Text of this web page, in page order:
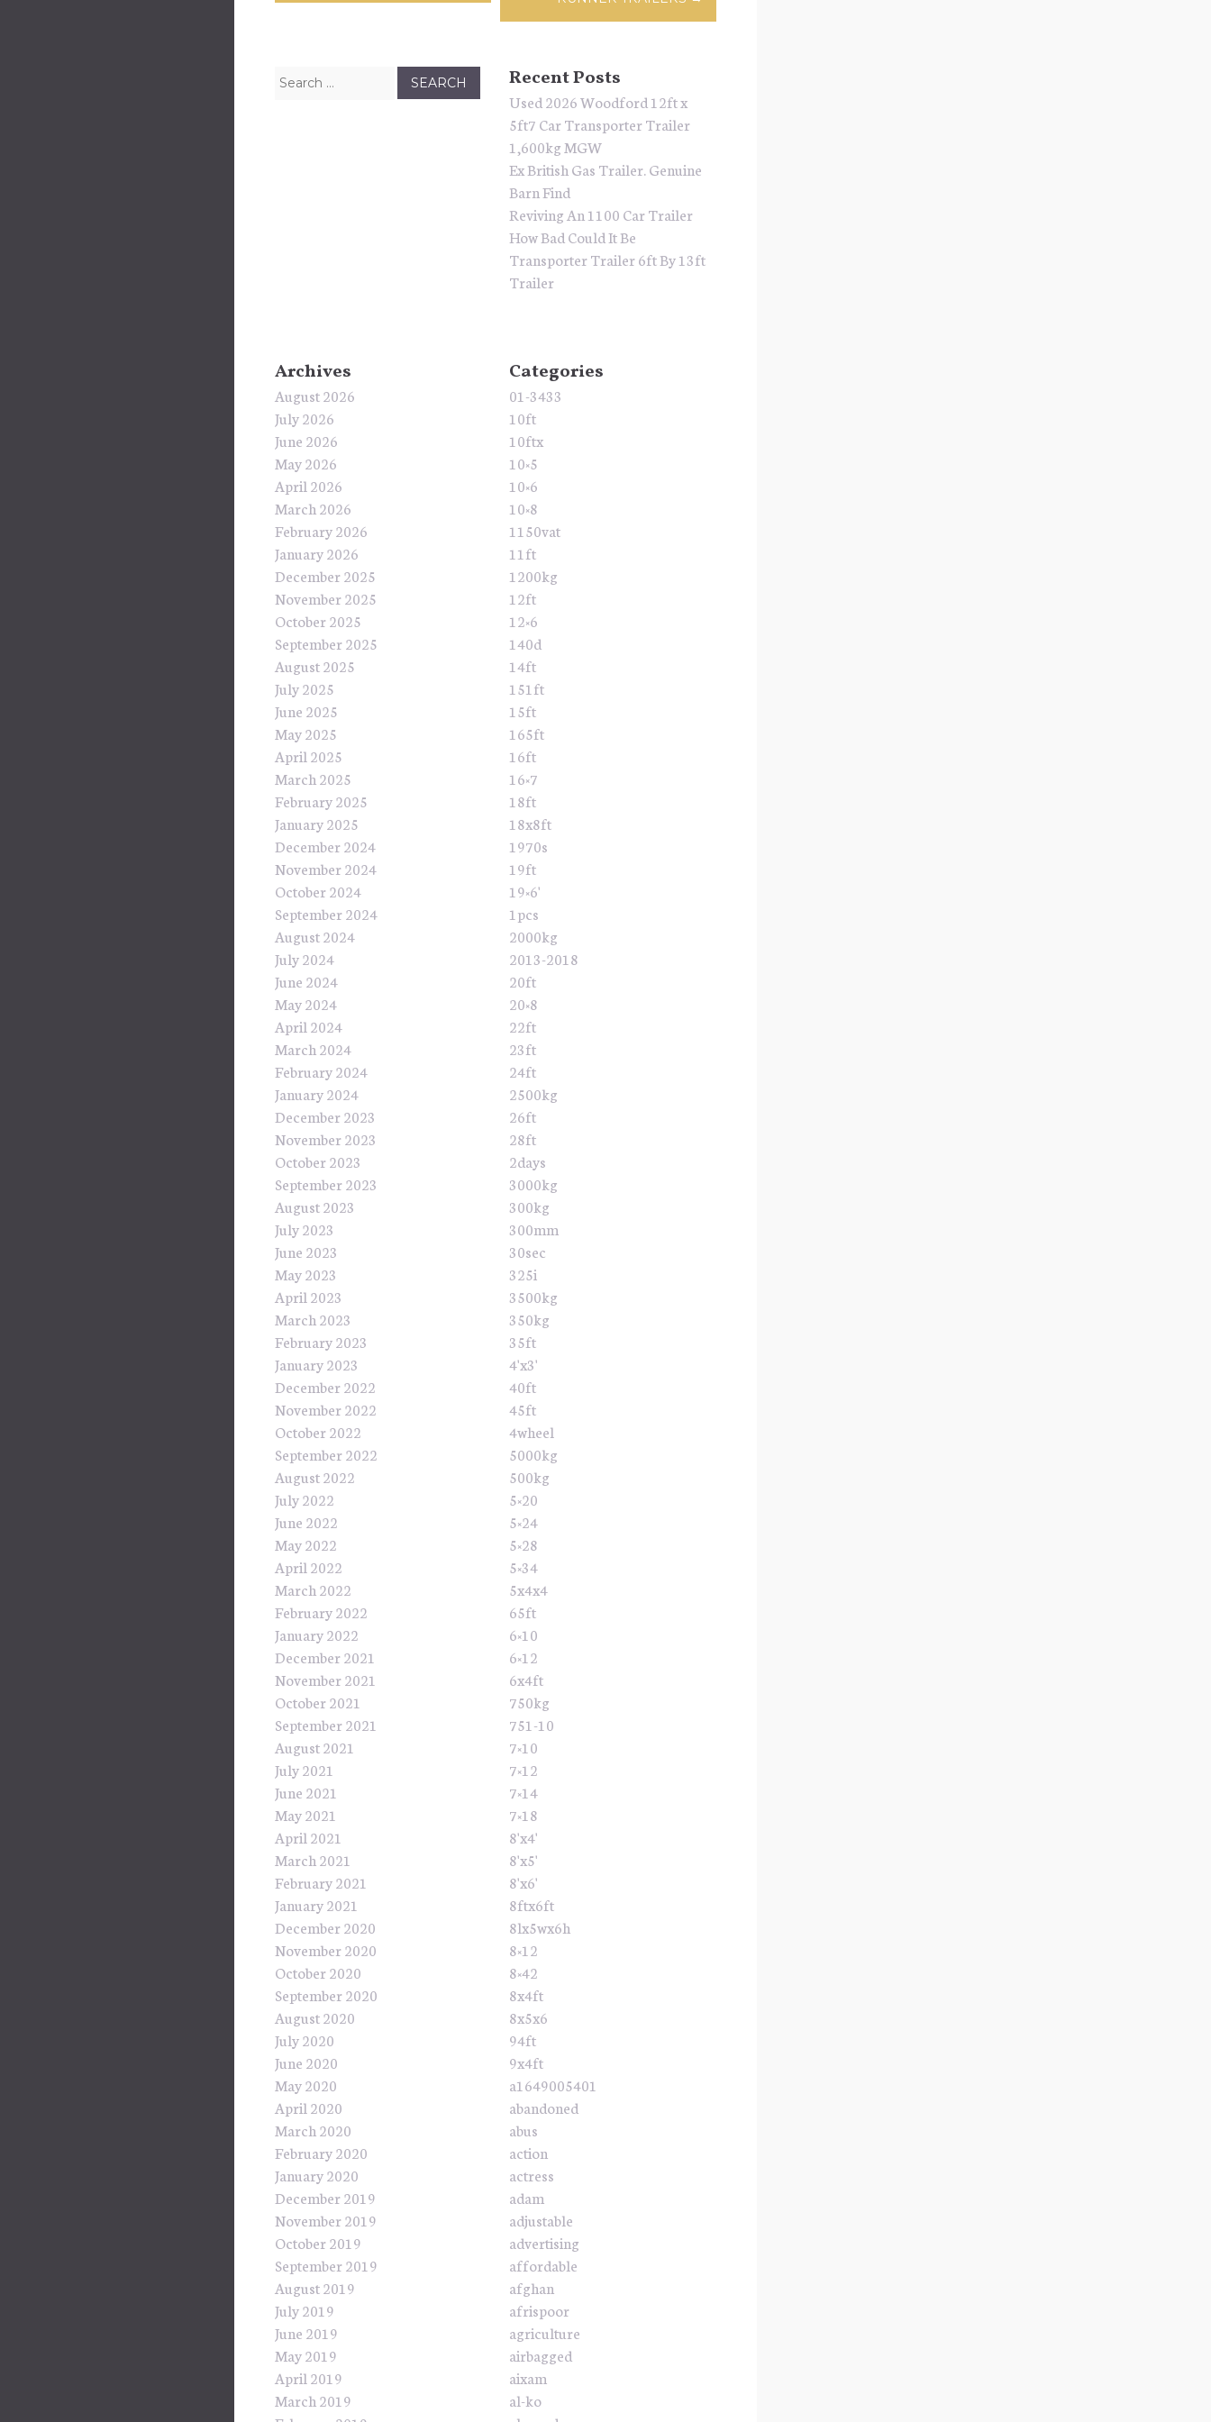
Search for: Recent Posts
Used 2026 Woodford 12ft x
5ft7 Car Transporter Trailer
1,600kg MGW
Ex British Gas Trailer. Genuine
Barn Find
Reviving An 1100 Car Trailer
How Bad Could It Be
Transporter Trailer 6ft By 13ft
Trailer
Archives
August 2026
July 2026
June 2026
May 2026
April 2026
March 2026
February 2026
January 2026
December 2025
November 2025
October 2025
September 2025
August 2025
July 2025
June 2025
May 2025
April 2025
March 2025
February 2025
January 2025
December 2024
November 2024
October 2024
September 2024
August 2024
July 2024
June 2024
May 2024
April 2024
March 2024
February 2024
January 2024
December 2023
November 2023
October 2023
September 2023
August 2023
July 2023
June 2023
May 2023
April 2023
March 2023
February 2023
January 2023
December 2022
November 2022
October 2022
September 2022
August 2022
July 2022
June 2022
May 2022
April 2022
March 2022
February 2022
January 2022
December 2021
November 2021
October 2021
September 2021
August 2021
July 2021
June 2021
May 2021
April 2021
March 2021
February 2021
January 2021
December 2020
November 2020
October 2020
September 2020
August 2020
July 2020
June 2020
May 2020
April 2020
March 2020
February 2020
January 2020
December 2019
November 2019
October 2019
September 2019
August 2019
July 2019
June 2019
May 2019
April 2019
March 2019
Categories
01-3433
10ft
10ftx
10×5
10×6
10×8
1150vat
11ft
1200kg
12ft
12×6
140d
14ft
151ft
15ft
165ft
16ft
16×7
18ft
18x8ft
1970s
19ft
19×6'
1pcs
2000kg
2013-2018
20ft
20×8
22ft
23ft
24ft
2500kg
26ft
28ft
2days
3000kg
300kg
300mm
30sec
325i
3500kg
350kg
35ft
4'x3'
40ft
45ft
4wheel
5000kg
500kg
5×20
5×24
5×28
5×34
5x4x4
65ft
6×10
6×12
6x4ft
750kg
751-10
7×10
7×12
7×14
7×18
8'x4'
8'x5'
8'x6'
8ftx6ft
8lx5wx6h
8×12
8×42
8x4ft
8x5x6
94ft
9x4ft
a1649005401
abandoned
abus
action
actress
adam
adjustable
advertising
affordable
afghan
afrispoor
agriculture
airbagged
aixam
al-ko